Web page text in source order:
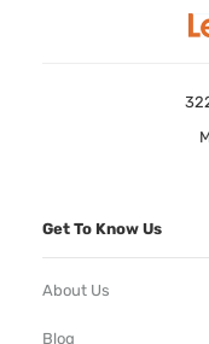
Get To Know Us
About Us
Blog